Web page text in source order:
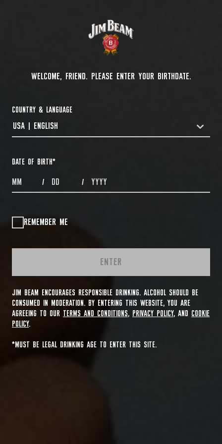
WELCOME, FRIEND. PLEASE ENTER YOUR BIRTHDATE.
COUNTRY & LANGUAGE
COUNTRYDROPDOWN
USA | ENGLISH
DATE OF BIRTH*
MONTHS / DAYS / YEAR
REMEMBER ME
ENTER
JIM BEAM ENCOURAGES RESPONSIBLE DRINKING. ALCOHOL SHOULD BE
CONSUMED IN MODERATION. BY ENTERING THIS WEBSITE, YOU ARE
AGREEING TO OUR TERMS AND CONDITIONS, PRIVACY POLICY, AND
COOKIE
POLICY.
*MUST BE LEGAL DRINKING AGE TO ENTER THIS SITE.